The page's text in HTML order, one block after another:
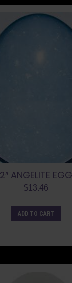
2″ ANGELITE EGG
$13.46
ADD TO CART